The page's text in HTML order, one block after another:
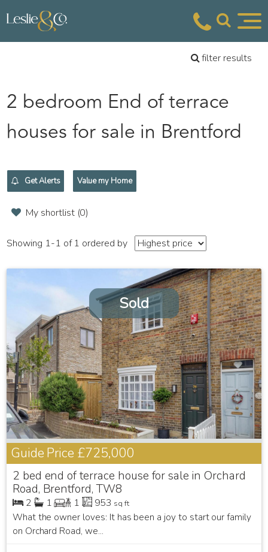
filter results
2 bedroom End of terrace
houses for sale in Brentford
Get Alerts Value my Home
My shortlist (0)
Showing 1-1 of 1 ordered by
Sold
Guide Price £725,000
2 bed end of terrace house for sale in Orchard
Road, Brentford, TW8
2 1 1 953 sq ft
What the owner loves: It has been a joy to start our family
on Orchard Road, we...